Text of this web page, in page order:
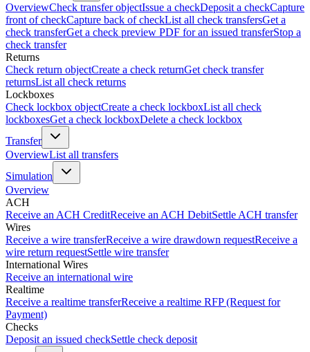
OverviewCheck transfer objectIssue a checkDeposit a checkCapture
front of checkCapture back of checkList all check transfersGet a
check transferGet a check preview PDF for an issued transferStop a
check transfer
Returns
Check return objectCreate a check returnGet check transfer
returnsList all check returns
Lockboxes
Check lockbox objectCreate a check lockboxList all check
lockboxesGet a check lockboxDelete a check lockbox
Transfer
OverviewList all transfers
Simulation
Overview
ACH
Receive an ACH CreditReceive an ACH DebitSettle ACH transfer
Wires
Receive a wire transferReceive a wire drawdown requestReceive a
wire return requestSettle wire transfer
International Wires
Receive an international wire
Realtime
Receive a realtime transferReceive a realtime RFP (Request for
Payment)
Checks
Deposit an issued checkSettle check deposit